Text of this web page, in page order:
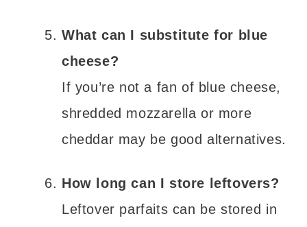
What can I substitute for blue
cheese?
If you’re not a fan of blue cheese,
shredded mozzarella or more
cheddar may be good alternatives.
How long can I store leftovers?
Leftover parfaits can be stored in